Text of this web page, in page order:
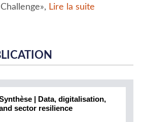
Lire la suite
| Data, digitalisation,
sector resilience